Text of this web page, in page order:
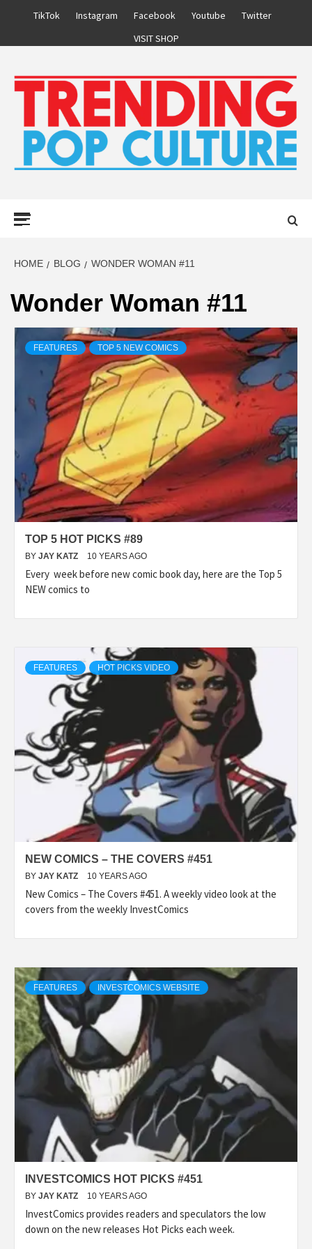
TikTok Instagram Facebook Youtube
Twitter
VISIT SHOP
HOME BLOG WONDER WOMAN #11
Wonder Woman #11
FEATURES TOP 5 NEW COMICS
TOP 5 HOT PICKS #89
BY JAY KATZ 10 YEARS AGO
Every week before new comic book day, here are the Top 5
NEW comics to
FEATURES HOT PICKS VIDEO
NEW COMICS – THE COVERS #451
BY JAY KATZ 10 YEARS AGO
New Comics – The Covers #451. A weekly video look at the
covers from the weekly InvestComics
FEATURES INVESTCOMICS WEBSITE
INVESTCOMICS HOT PICKS #451
BY JAY KATZ 10 YEARS AGO
InvestComics provides readers and speculators the low
down on the new releases Hot Picks each week.